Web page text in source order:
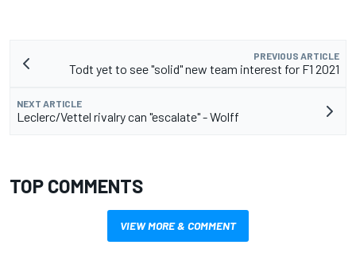
PREVIOUS ARTICLE
Todt yet to see "solid" new team interest for F1 2021
NEXT ARTICLE
Leclerc/Vettel rivalry can "escalate" - Wolff
TOP COMMENTS
VIEW MORE & COMMENT